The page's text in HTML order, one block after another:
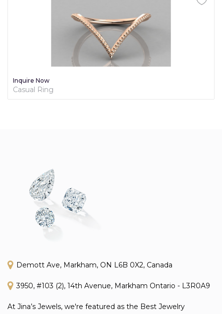
Inquire Now
Diamond Promise Ring For Her - Brilliance Collection
Demott Ave, Markham, ON L6B 0X2, Canada
3950, #103 (2), 14th Avenue, Markham Ontario - L3R0A9
At Jina’s Jewels, we're featured as the Best Jewelry